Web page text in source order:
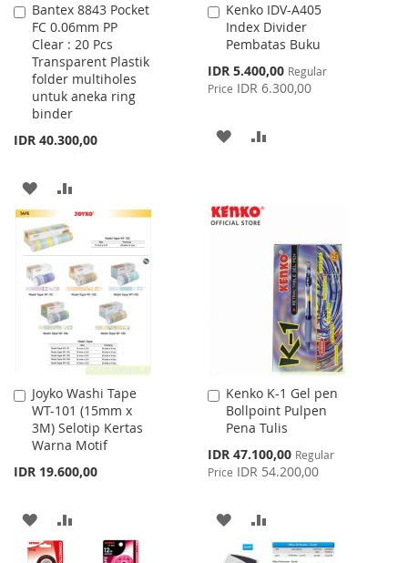
Bantex 8843 Pocket
FC 0.06mm PP
Clear : 20 Pcs
Transparent Plastik
folder multiholes
untuk aneka ring
binder
IDR 40.300,00
Add
to
Cart
ADD
TO
WISH
LIST
TO
COMPARE
Kenko IDV-A405
Index Divider
Pembatas Buku
Special
Price
IDR 5.400,00 Regular
Price IDR 6.300,00
Add
to
Cart
ADD
LIST
Joyko Washi Tape
WT-101 (15mm x
3M) Selotip Kertas
Warna Motif
IDR 19.600,00
Add
to
Cart
ADD
TO
Kenko K-1 Gel pen
Bollpoint Pulpen
Pena Tulis
Special
Price
IDR 47.100,00 Regular
Price IDR 54.200,00
Add
to
Cart
ADD
TO
TO